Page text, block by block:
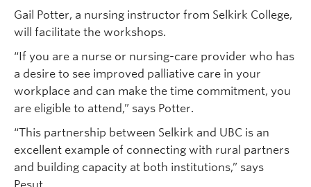
Gail Potter, a nursing instructor from Selkirk College,
will facilitate the workshops.
“If you are a nurse or nursing-care provider who has
a desire to see improved palliative care in your
workplace and can make the time commitment, you
are eligible to attend,” says Potter.
“This partnership between Selkirk and UBC is an
excellent example of connecting with rural partners
and building capacity at both institutions,” says